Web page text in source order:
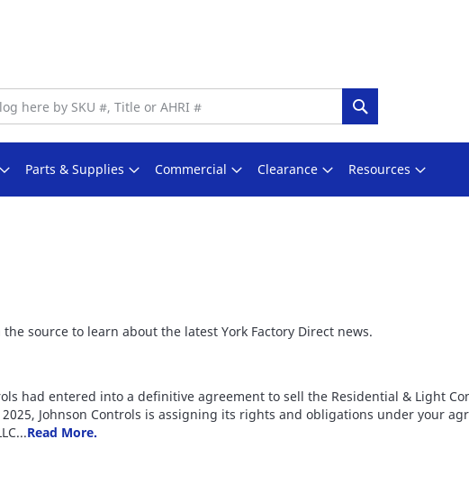
Search
Parts & Supplies Commercial Clearance Resources
source to learn about the latest York Factory Direct news.
had entered into a definitive agreement to sell the Residential & Light
Johnson Controls is assigning its rights and obligations under your
Read More.